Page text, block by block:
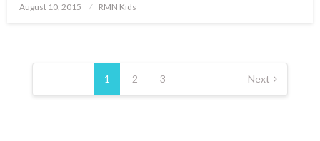
Posted
August 10, 2015 RMN Kids
Posts
1 2 3 Next